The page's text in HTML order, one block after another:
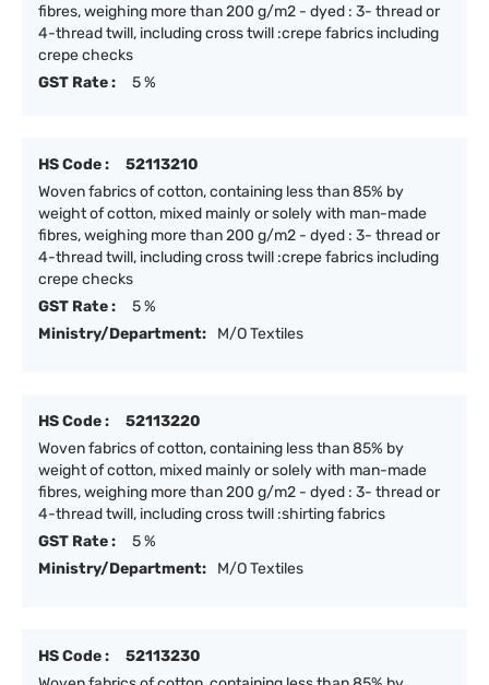
fibres, weighing more than 200 g/m2 - dyed : 3- thread or
4-thread twill, including cross twill :crepe fabrics including
crepe checks
GST Rate :
5 %
HS Code :
52113210
Woven fabrics of cotton, containing less than 85% by
weight of cotton, mixed mainly or solely with man-made
fibres, weighing more than 200 g/m2 - dyed : 3- thread or
4-thread twill, including cross twill :crepe fabrics including
crepe checks
GST Rate :
5 %
Ministry/Department:
M/O Textiles
HS Code :
52113220
Woven fabrics of cotton, containing less than 85% by
weight of cotton, mixed mainly or solely with man-made
fibres, weighing more than 200 g/m2 - dyed : 3- thread or
4-thread twill, including cross twill :shirting fabrics
GST Rate :
5 %
Ministry/Department:
M/O Textiles
HS Code :
52113230